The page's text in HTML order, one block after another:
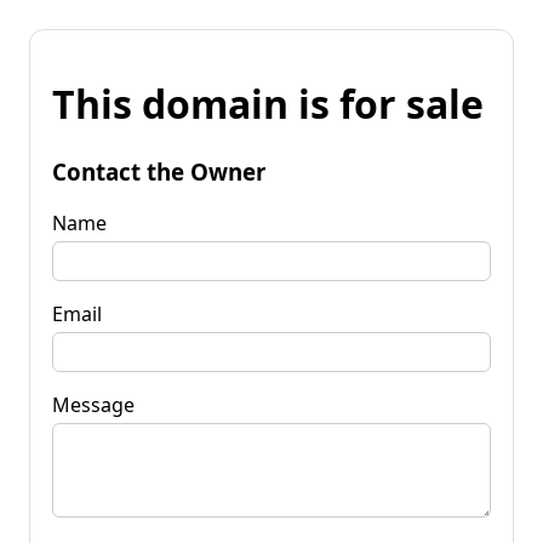
This domain is for sale
Contact the Owner
Name
Email
Message